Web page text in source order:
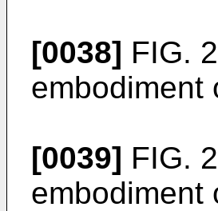
[0038] FIG.
embodiment
[0039] FIG.
embodiment